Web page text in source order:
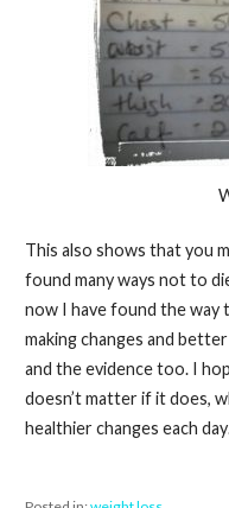
This also shows that you
found many ways not to
now I have found the way
making changes and
and the evidence too. I
doesn’t matter if it does,
healthier changes each